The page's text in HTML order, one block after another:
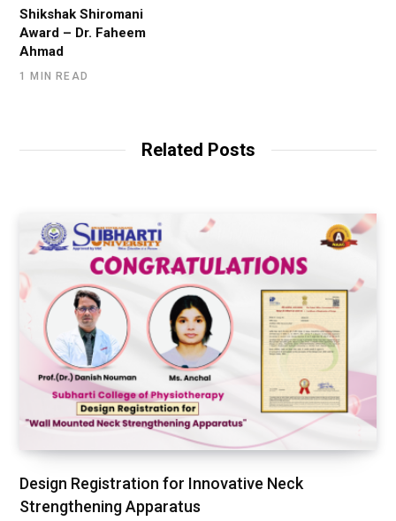
Shikshak Shiromani
Award – Dr. Faheem
Ahmad
1 MIN READ
Related Posts
Design Registration for Innovative Neck
Strengthening Apparatus